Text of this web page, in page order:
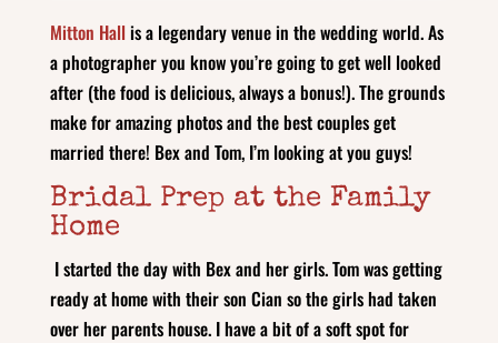
Mitton Hallis a legendary venue in the wedding world. As
a photographer you know you’re going to get well looked
after (the food is delicious, always a bonus!). The grounds
make for amazing photos and the best couples get
married there! Bex and Tom, I’m looking at you guys!
Bridal Prep at the Family
Home
I started the day with Bex and her girls. Tom was getting
ready at home with their son Cian so the girls had taken
over her parents house. I have a bit of a soft spot for